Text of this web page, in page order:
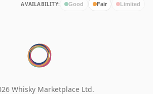
AVAILABILITY: Good Fair Limited
Whisky Marketplace Ltd.